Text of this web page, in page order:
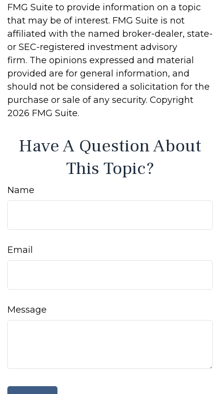
FMG Suite to provide information on a topic
that may be of interest. FMG Suite is not
affiliated with the named broker-dealer, state-
or SEC-registered investment advisory
firm. The opinions expressed and material
provided are for general information, and
should not be considered a solicitation for the
purchase or sale of any security. Copyright
2026 FMG Suite.
Have A Question About
This Topic?
Name
Email
Message